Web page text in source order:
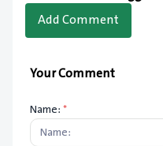
Add Comment
Your Comment
Name:*